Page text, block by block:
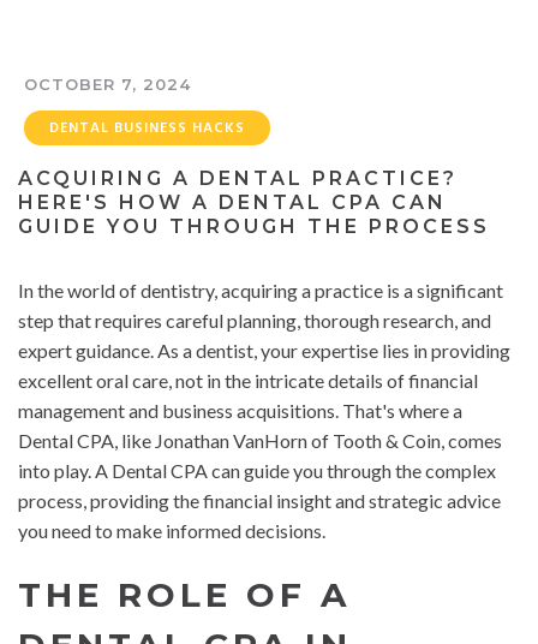
OCTOBER 7, 2024
DENTAL BUSINESS HACKS
ACQUIRING A DENTAL PRACTICE?
HERE'S HOW A DENTAL CPA CAN
GUIDE YOU THROUGH THE PROCESS
In the world of dentistry, acquiring a practice is a significant
step that requires careful planning, thorough research, and
expert guidance. As a dentist, your expertise lies in providing
excellent oral care, not in the intricate details of financial
management and business acquisitions. That's where a
Dental CPA, like Jonathan VanHorn of Tooth & Coin, comes
into play. A Dental CPA can guide you through the complex
process, providing the financial insight and strategic advice
you need to make informed decisions.
THE ROLE OF A